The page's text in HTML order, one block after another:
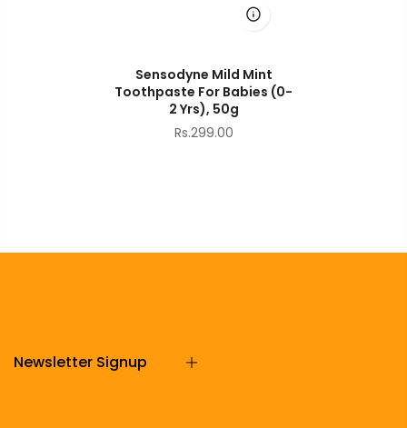
Sensodyne Mild Mint
Toothpaste For Babies (0-
2 Yrs), 50g
Rs.299.00
Newsletter Signup